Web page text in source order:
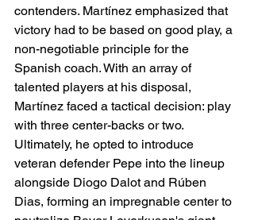
contenders. Martínez emphasized that
victory had to be based on good play, a
non-negotiable principle for the
Spanish coach. With an array of
talented players at his disposal,
Martínez faced a tactical decision: play
with three center-backs or two.
Ultimately, he opted to introduce
veteran defender Pepe into the lineup
alongside Diogo Dalot and Rúben
Dias, forming an impregnable center to